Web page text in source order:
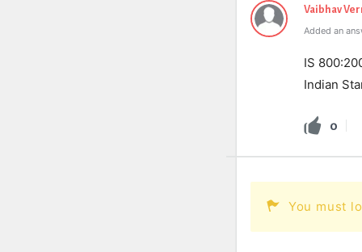
Vaibhav
Added an
IS
Indian
0
You must